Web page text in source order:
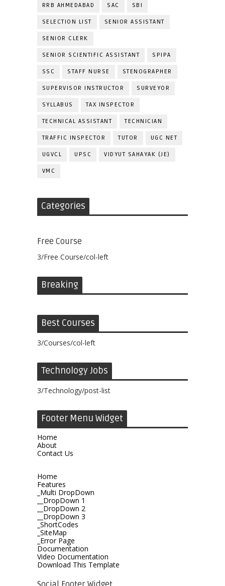
RRB AHMEDABAD SAC SBI
SELECTION LIST SENIOR ASSISTANT
SENIOR CLERK
SENIOR SCIENTIFIC ASSISTANT SPIPA
SSC STAFF NURSE STENOGRAPHER
SUPERVISOR INSTRUCTOR SURVEYOR
SYLLABUS TAX INSPECTOR
TECHNICAL ASSISTANT TECHNICIAN
TRAFFIC INSPECTOR TUTOR UGC NET
UGVCL UPSC VIDYUT SAHAYAK (JE)
VMC
Categories
Free Course
3/Free Course/col-left
Breaking
Best Courses
3/Courses/col-left
Technology Jobs
3/Technology/post-list
Footer Menu Widget
Home
About
Contact Us
Home
Features
_Multi DropDown
__DropDown 1
__DropDown 2
__DropDown 3
_ShortCodes
_SiteMap
_Error Page
Documentation
Video Documentation
Download This Template